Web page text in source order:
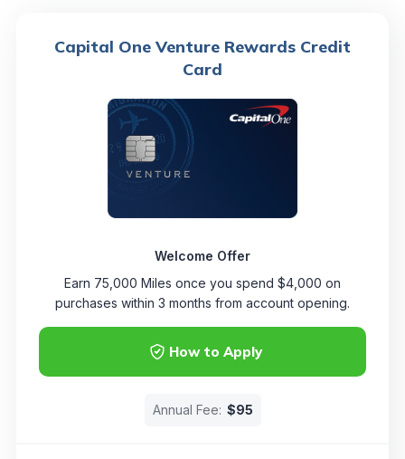
Capital One Venture Rewards Credit
Card
How to Apply
Welcome Offer
Earn 75,000 Miles once you spend $4,000 on
purchases within 3 months from account opening.
Annual Fee: $95